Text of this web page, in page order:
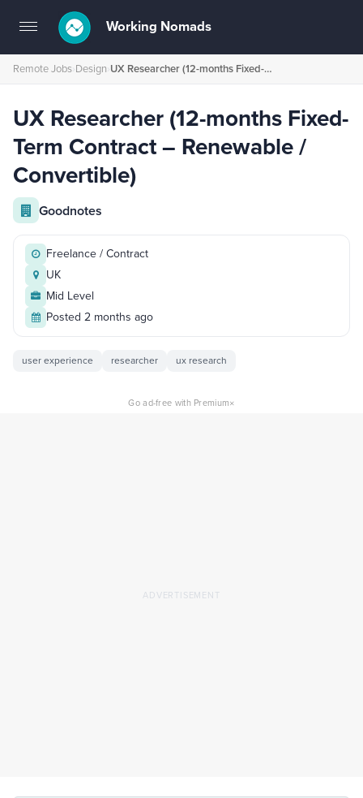
Toggle
navigation
Working Nomads
Remote Jobs›Design› UX Researcher (12-months Fixed-Term Contract – Renewable / Convertible)⁠
UX Researcher (12-months Fixed-
Term Contract – Renewable /
Convertible)⁠
Goodnotes
Freelance / Contract
UK
Mid Level
Posted 2 months ago
user experience researcher ux research
Go ad-free with Premium×